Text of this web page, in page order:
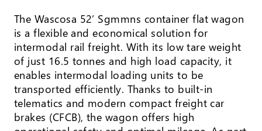
The Wascosa 52’ Sgmmns container flat wagon
is a flexible and economical solution for
intermodal rail freight. With its low tare weight
of just 16.5 tonnes and high load capacity, it
enables intermodal loading units to be
transported efficiently. Thanks to built-in
telematics and modern compact freight car
brakes (CFCB), the wagon offers high